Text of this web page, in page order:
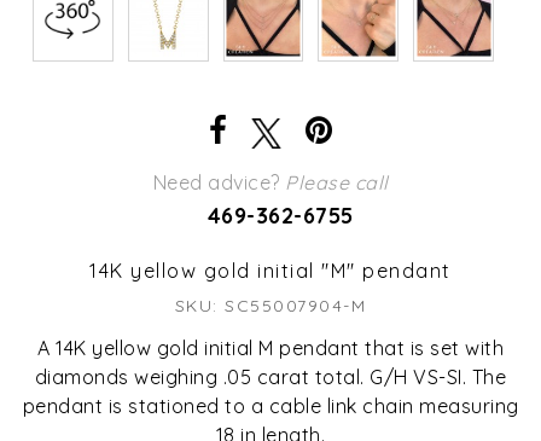
Need advice? Please call
469-362-6755
14K yellow gold initial "M" pendant
SKU: SC55007904-M
A 14K yellow gold initial M pendant that is set with
diamonds weighing .05 carat total. G/H VS-SI. The
pendant is stationed to a cable link chain measuring
18 in length.